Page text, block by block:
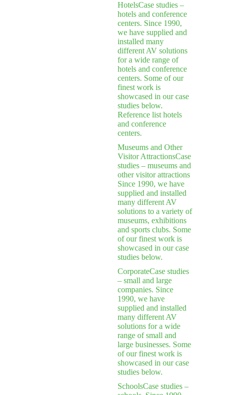
HotelsCase studies –
hotels and conference
centers. Since 1990,
we have supplied and
installed many
different AV solutions
for a wide range of
hotels and conference
centers. Some of our
finest work is
showcased in our case
studies below.
Reference list hotels
and conference
centers.
Museums and Other
Visitor AttractionsCase
studies – museums and
other visitor attractions
Since 1990, we have
supplied and installed
many different AV
solutions to a variety of
museums, exhibitions
and sports clubs. Some
of our finest work is
showcased in our case
studies below.
CorporateCase studies
– small and large
companies. Since
1990, we have
supplied and installed
many different AV
solutions for a wide
range of small and
large businesses. Some
of our finest work is
showcased in our case
studies below.
SchoolsCase studies –